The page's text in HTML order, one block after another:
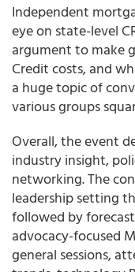
Independent
eye on state-level
argument to make
Credit costs, and
a huge topic of
various groups
Overall, the event
industry insight,
networking. The
leadership setting
followed by
advocacy-focused
general sessions,